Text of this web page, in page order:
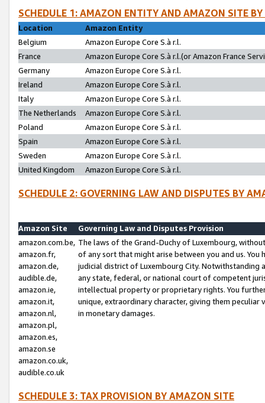
SCHEDULE 1: AMAZON ENTITY AND AMAZON SITE
Location
Amazon Entity
Belgium
Amazon Europe Core S.à r.l.
France
Amazon Europe Core S.à r.l.(or Amazon France
Germany
Amazon Europe Core S.à r.l.
Ireland
Amazon Europe Core S.à r.l.
Italy
Amazon Europe Core S.à r.l.
The Netherlands
Amazon Europe Core S.à r.l.
Poland
Amazon Europe Core S.à r.l.
Spain
Amazon Europe Core S.à r.l.
Sweden
Amazon Europe Core S.à r.l.
United Kingdom
Amazon Europe Core S.à r.l.
SCHEDULE 2: GOVERNING LAW AND DISPUTES BY
Amazon Site
Governing Law and Disputes Provision
amazon.com.be,
amazon.fr,
amazon.de,
audible.de,
amazon.ie,
amazon.it,
amazon.nl,
amazon.pl,
amazon.es,
amazon.se
amazon.co.uk,
audible.co.uk
The laws of the Grand-Duchy of Luxembourg,
of any sort that might arise between you and us.
judicial district of Luxembourg City. Notwithstanding
any state, federal, or national court of competent
intellectual property or proprietary rights. You
unique, extraordinary character, giving them
in monetary damages.
SCHEDULE 3: TAX PROVISION BY AMAZON SITE